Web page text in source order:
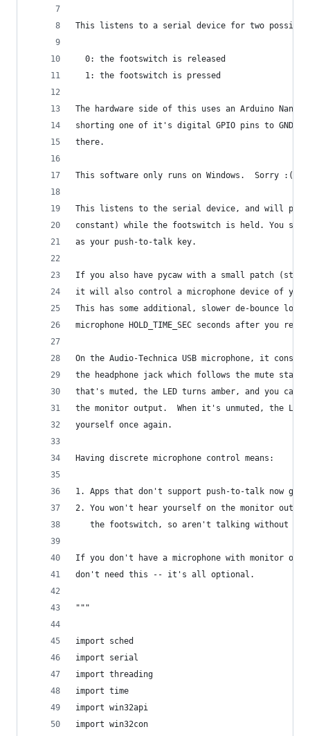
This listens to a serial device for two possible
  0: the footswitch is released
  1: the footswitch is pressed
The hardware side of this uses an Arduino
shorting one of it's digital GPIO pins to GND,
there.
This software only runs on Windows.  Sorry :(
This listens to the serial device, and will
constant) while the footswitch is held. You set
as your push-to-talk key.
If you also have pycaw with a small patch (still
it will also control a microphone device of your
This has some additional, slower de-bounce
microphone HOLD_TIME_SEC seconds after you
On the Audio-Technica USB microphone, it
the headphone jack which follows the mute state
that's muted, the LED turns amber, and you
the monitor output.  When it's unmuted, the LED
yourself once again.
Having discrete microphone control means:
1. Apps that don't support push-to-talk now get
2. You won't hear yourself on the monitor
the footswitch, so aren't talking without
If you don't have a microphone with monitor
don't need this -- it's all optional.
"""
import sched
import serial
import threading
import time
import win32api
import win32con